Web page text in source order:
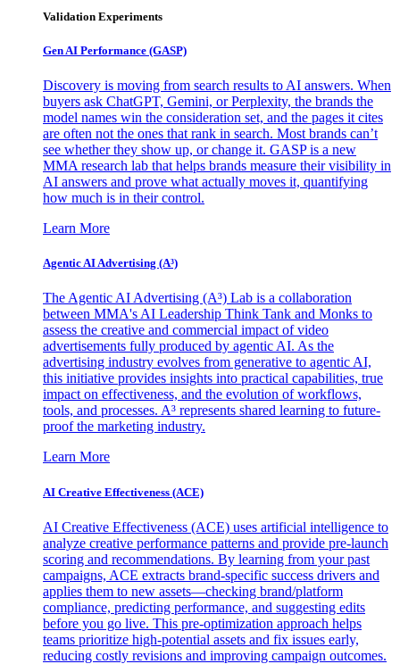
Validation Experiments
Gen AI Performance (GASP)
Discovery is moving from search results to AI answers. When
buyers ask ChatGPT, Gemini, or Perplexity, the brands the
model names win the consideration set, and the pages it cites
are often not the ones that rank in search. Most brands can’t
see whether they show up, or change it. GASP is a new
MMA research lab that helps brands measure their visibility in
AI answers and prove what actually moves it, quantifying
how much is in their control.
Learn More
Agentic AI Advertising (A³)
The Agentic AI Advertising (A³) Lab is a collaboration
between MMA's AI Leadership Think Tank and Monks to
assess the creative and commercial impact of video
advertisements fully produced by agentic AI. As the
advertising industry evolves from generative to agentic AI,
this initiative provides insights into practical capabilities, true
impact on effectiveness, and the evolution of workflows,
tools, and processes. A³ represents shared learning to future-
proof the marketing industry.
Learn More
AI Creative Effectiveness (ACE)
AI Creative Effectiveness (ACE) uses artificial intelligence to
analyze creative performance patterns and provide pre-launch
scoring and recommendations. By learning from your past
campaigns, ACE extracts brand-specific success drivers and
applies them to new assets—checking brand/platform
compliance, predicting performance, and suggesting edits
before you go live. This pre-optimization approach helps
teams prioritize high-potential assets and fix issues early,
reducing costly revisions and improving campaign outcomes.